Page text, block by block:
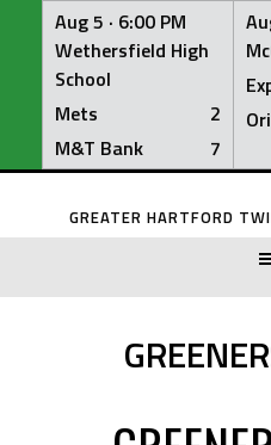
Aug 5 · 6:00 PM
Wethersfield High
School
Mets
2
M&T Bank
7
Skip
GREATER HARTFORD